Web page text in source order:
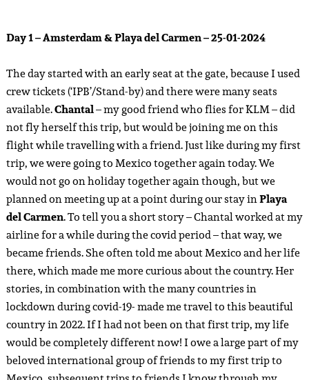
Day 1 – Amsterdam & Playa del Carmen – 25-01-2024
The day started with an early seat at the gate, because I used
crew tickets (‘IPB’/Stand-by) and there were many seats
available.Chantal– my good friend who flies for KLM – did
not fly herself this trip, but would be joining me on this
flight while travelling with a friend. Just like during my first
trip, we were going to Mexico together again today. We
would not go on holiday together again though, but we
planned on meeting up at a point during our stay inPlaya
del Carmen. To tell you a short story – Chantal worked at my
airline for a while during the covid period – that way, we
became friends. She often told me about Mexico and her life
there, which made me more curious about the country. Her
stories, in combination with the many countries in
lockdown during covid-19- made me travel to this beautiful
country in 2022. If I had not been on that first trip, my life
would be completely different now! I owe a large part of my
beloved international group of friends to my first trip to